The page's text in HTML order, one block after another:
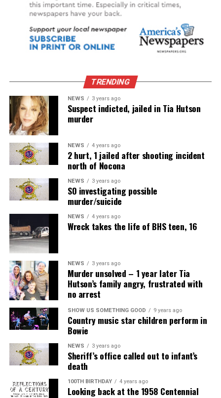
TRENDING
NEWS 3 years ago
Suspect indicted, jailed in Tia Hutson
murder
NEWS 4 years ago
2 hurt, 1 jailed after shooting incident
north of Nocona
NEWS 3 years ago
SO investigating possible
murder/suicide
NEWS 4 years ago
Wreck takes the life of BHS teen, 16
NEWS 3 years ago
Murder unsolved – 1 year later Tia
Hutson’s family angry, frustrated with
no arrest
SHOW US SOMETHING GOOD 9 years ago
Country music star children perform in
Bowie
NEWS 3 years ago
Sheriff’s office called out to infant’s
death
100TH BIRTHDAY 4 years ago
Looking back at the 1958 Centennial